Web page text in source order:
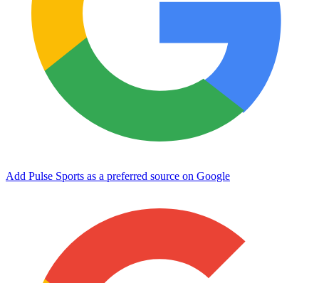
Add Pulse Sports as a preferred source on Google